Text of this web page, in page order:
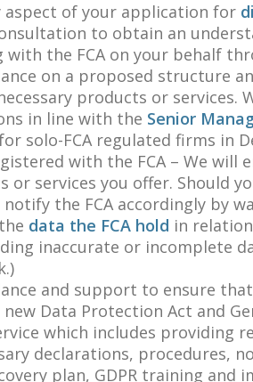
aspect of your application for
to obtain an
with the FCA on your behalf
on a proposed structure
products or services.
in line with the Senior
solo-FCA regulated firms in
with the FCA – We
or services you offer. Should
the FCA accordingly by
data the FCA hold in
inaccurate or incomplete
and support to ensure
Data Protection Act and
which includes providing
declarations, procedures,
plan, GDPR training and